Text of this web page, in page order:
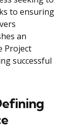
to ensuring
an
Project
successful